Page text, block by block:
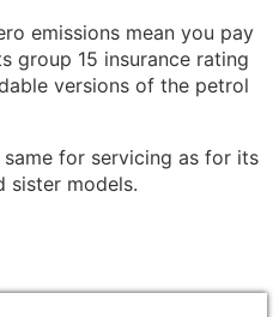
emissions mean you pay
group 15 insurance rating
versions of the petrol
for servicing as for its
sister models.